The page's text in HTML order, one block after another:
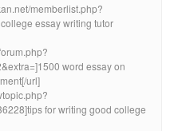
memberlist.php?
essay writing tutor
word essay on
url]
for writing good college